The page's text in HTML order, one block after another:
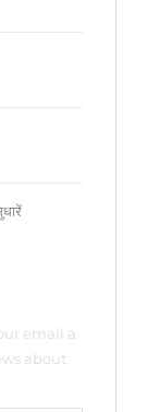
email a
about